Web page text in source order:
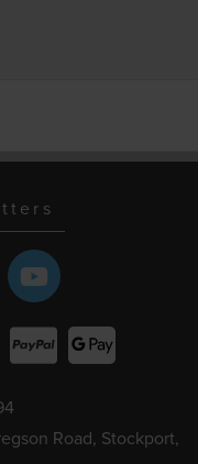
Road, Stockport,